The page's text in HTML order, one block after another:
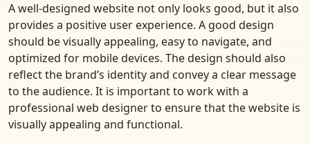
A well-designed website not only looks good, but it also
provides a positive user experience. A good design
should be visually appealing, easy to navigate, and
optimized for mobile devices. The design should also
reflect the brand’s identity and convey a clear message
to the audience. It is important to work with a
professional web designer to ensure that the website is
visually appealing and functional.